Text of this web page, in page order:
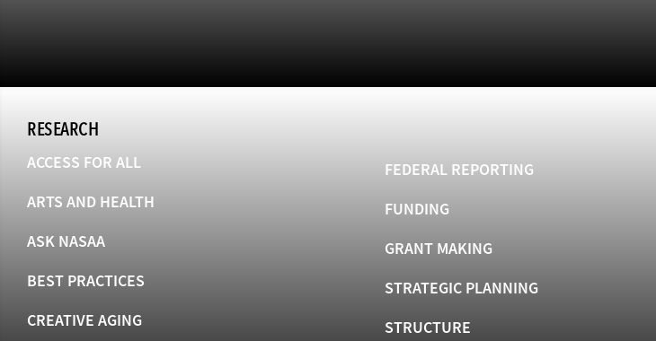
RESEARCH
ACCESS FOR ALL
ARTS AND HEALTH
ASK NASAA
BEST PRACTICES
CREATIVE AGING
FEDERAL REPORTING
FUNDING
GRANT MAKING
STRATEGIC PLANNING
STRUCTURE